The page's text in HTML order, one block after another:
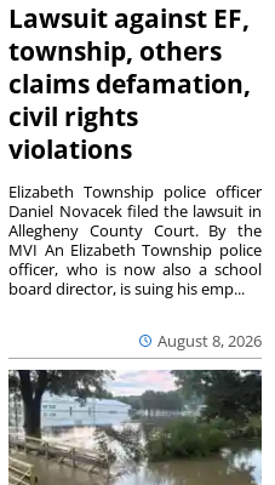
Lawsuit against EF,
township, others
claims defamation,
civil rights
violations
August 8, 2026
Elizabeth Township police officer
Daniel Novacek filed the lawsuit in
Allegheny County Court. By the
MVI An Elizabeth Township police
officer, who is now also a school
board director, is suing his emp...